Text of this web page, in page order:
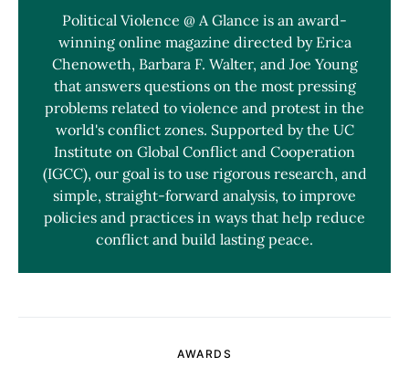
Political Violence @ A Glance is an award-
winning online magazine directed by Erica
Chenoweth, Barbara F. Walter, and Joe Young
that answers questions on the most pressing
problems related to violence and protest in the
world's conflict zones. Supported by the UC
Institute on Global Conflict and Cooperation
(IGCC), our goal is to use rigorous research, and
simple, straight-forward analysis, to improve
policies and practices in ways that help reduce
conflict and build lasting peace.
AWARDS